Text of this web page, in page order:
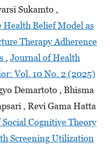
Sukamto ,
Belief Model as
Therapy Adherence
, Journal of Health
Vol. 10 No. 2 (2025)
Demartoto , Bhisma
, Revi Gama Hatta
Cognitive Theory
Screening Utilization